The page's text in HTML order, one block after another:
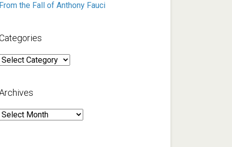
From the Fall of Anthony Fauci
Categories
Archives